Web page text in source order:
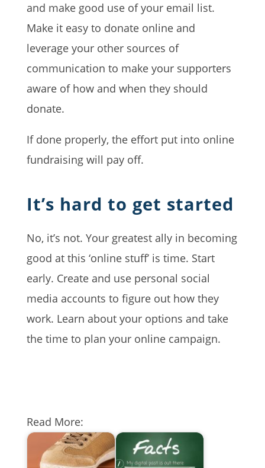
and make good use of your email list.
Make it easy to donate online and
leverage your other sources of
communication to make your supporters
aware of how and when they should
donate.
If done properly, the effort put into online
fundraising will pay off.
It’s hard to get started
No, it’s not. Your greatest ally in becoming
good at this ‘online stuff’ is time. Start
early. Create and use personal social
media accounts to figure out how they
work. Learn about your options and take
the time to plan your online campaign.
Read More: